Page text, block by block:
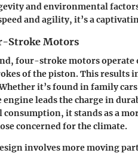
and environmental
and agility, it’s a
Stroke Motors
four-stroke motors operate
of the piston. This results
it’s found in family
leads the charge in
consumption, it stands as a
concerned for the climate.
involves more moving